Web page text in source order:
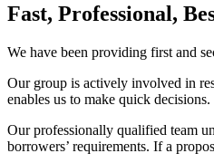
Fast, Professional,
We have been providing first and
Our group is actively involved in
enables us to make quick decisions.
Our professionally qualified team
borrowers’ requirements. If a